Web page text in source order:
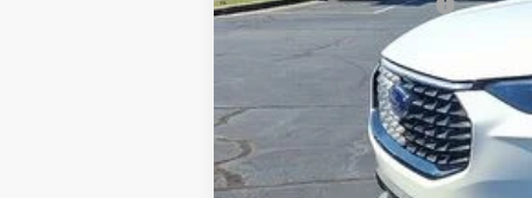
Conditional Ford Offers